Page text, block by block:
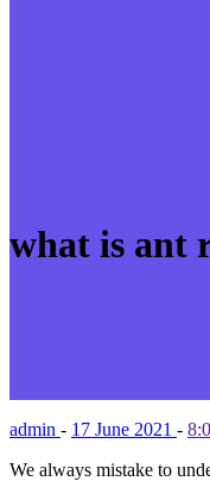
what is ant
admin - 17 June 2021 -
We always mistake to